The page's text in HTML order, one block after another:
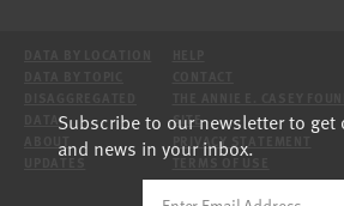
DATA
SITE
PRIVACY STATEMENT
Subscribe to our newsletter to get
and news in your inbox.